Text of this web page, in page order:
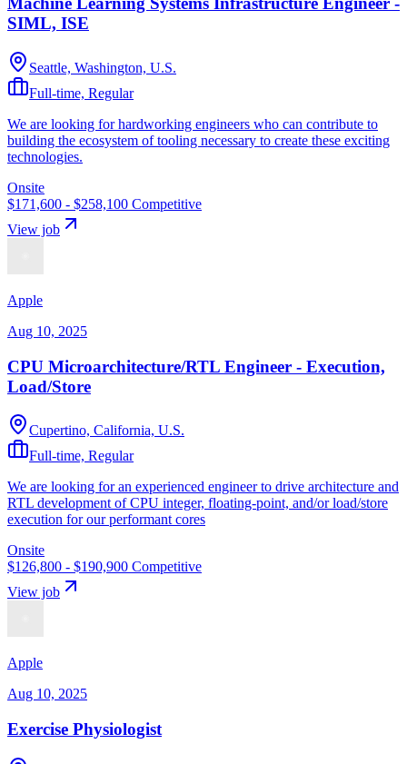
SIML, ISE
Seattle, Washington, U.S.
Full-time, Regular
We are looking for hardworking engineers who can contribute to
building the ecosystem of tooling necessary to create these exciting
technologies.
Onsite
$171,600 - $258,100 Competitive
View job
Apple
Aug 10, 2025
CPU Microarchitecture/RTL Engineer - Execution,
Load/Store
Cupertino, California, U.S.
Full-time, Regular
We are looking for an experienced engineer to drive architecture and
RTL development of CPU integer, floating-point, and/or load/store
execution for our performant cores
Onsite
$126,800 - $190,900 Competitive
View job
Apple
Aug 10, 2025
Exercise Physiologist